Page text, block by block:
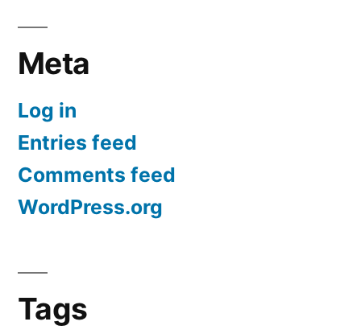
Meta
Log in
Entries feed
Comments feed
WordPress.org
Tags